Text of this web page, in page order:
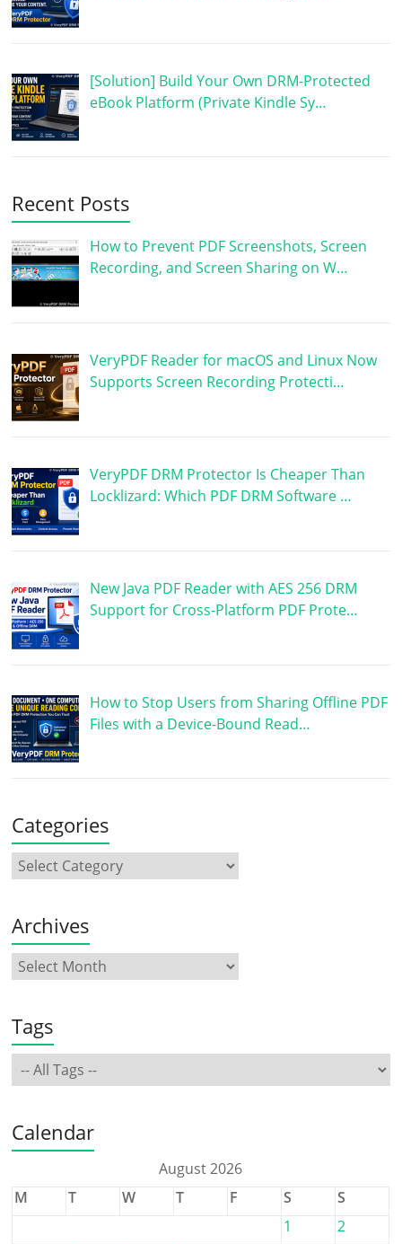
[Solution] Build Your Own DRM-Protected
eBook Platform (Private Kindle Sy…
Recent Posts
How to Prevent PDF Screenshots, Screen
Recording, and Screen Sharing on W…
VeryPDF Reader for macOS and Linux Now
Supports Screen Recording Protecti…
VeryPDF DRM Protector Is Cheaper Than
Locklizard: Which PDF DRM Software …
New Java PDF Reader with AES 256 DRM
Support for Cross-Platform PDF Prote…
How to Stop Users from Sharing Offline PDF
Files with a Device-Bound Read…
Categories
Archives
Tags
Calendar
August 2026
M
T W T F S
S
1
2